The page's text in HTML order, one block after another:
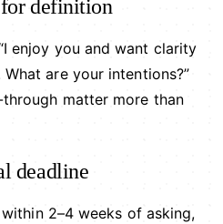
definition
enjoy you and want clarity
are your intentions?”
matter more than
deadline
2–4 weeks of asking,